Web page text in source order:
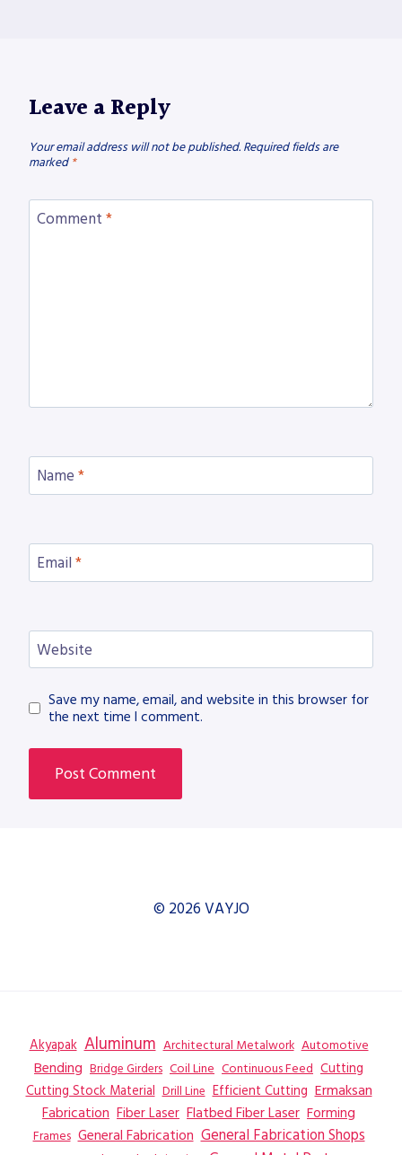
Leave a Reply
Your email address will not be published. Required fields are
marked *
Comment *
Name *
Email *
Website
Save my name, email, and website in this browser for
the next time I comment.
© 2026 VAYJO
Akyapak Aluminum Architectural Metalwork Automotive
Bending Bridge Girders Coil Line Continuous Feed Cutting
Cutting Stock Material Drill Line Efficient Cutting Ermaksan
Fabrication Fiber Laser Flatbed Fiber Laser Forming
Frames General Fabrication General Fabrication Shops